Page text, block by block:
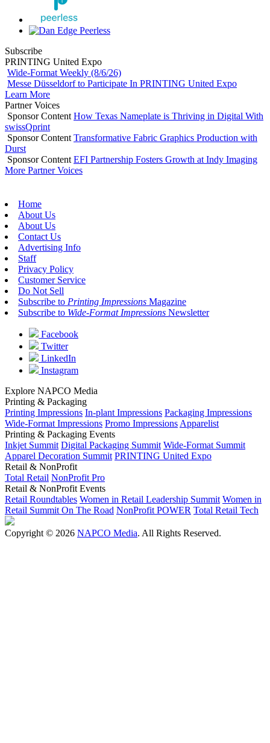
Subscribe
PRINTING United Expo
Wide-Format Weekly (8/6/26)
Messe Düsseldorf to Participate In PRINTING United Expo
Learn More
Partner Voices
Sponsor Content How Texas Nameplate is Thriving in Digital With
swissQprint
Sponsor Content Transformative Fabric Graphics Production with
Durst
Sponsor Content EFI Partnership Fosters Growth at Indy Imaging
More Partner Voices
Home
About Us
About Us
Contact Us
Advertising Info
Staff
Privacy Policy
Customer Service
Do Not Sell
Subscribe to Printing Impressions Magazine
Subscribe to Wide-Format Impressions Newsletter
Facebook
Twitter
LinkedIn
Instagram
Explore NAPCO Media
Printing & Packaging
Printing Impressions In-plant Impressions Packaging Impressions
Wide-Format Impressions Promo Impressions Apparelist
Printing & Packaging Events
Inkjet Summit Digital Packaging Summit Wide-Format Summit
Apparel Decoration Summit PRINTING United Expo
Retail & NonProfit
Total Retail NonProfit Pro
Retail & NonProfit Events
Retail Roundtables Women in Retail Leadership Summit Women in
Retail Summit On The Road NonProfit POWER Total Retail Tech
Copyright © 2026 NAPCO Media. All Rights Reserved.